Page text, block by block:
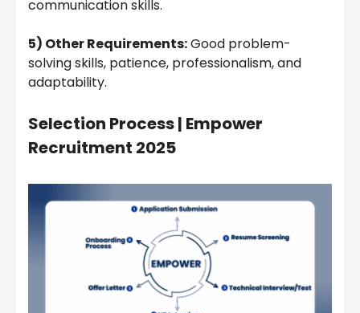
communication skills.
5) Other Requirements:Good problem-
solving skills, patience, professionalism, and
adaptability.
Selection Process | Empower
Recruitment 2025